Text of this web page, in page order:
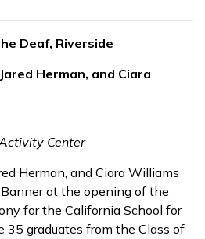
Deaf, Riverside
Herman, and Ciara
Center
Herman, and Ciara Williams
at the opening of the
for the California School for
35 graduates from the Class of